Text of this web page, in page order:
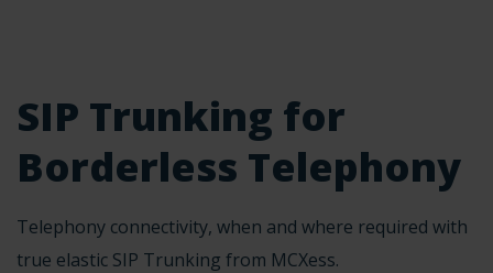
SIP Trunking for
Borderless Telephony
Telephony connectivity, when and where required with
true elastic SIP Trunking from MCXess.